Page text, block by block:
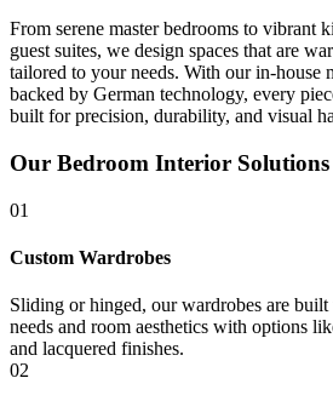
From serene master bedrooms to vibrant
guest suites, we design spaces that are
tailored to your needs. With our in-house
backed by German technology, every
built for precision, durability, and visual
Our Bedroom Interior Solutions
01
Custom Wardrobes
Sliding or hinged, our wardrobes are
needs and room aesthetics with options
and lacquered finishes.
02